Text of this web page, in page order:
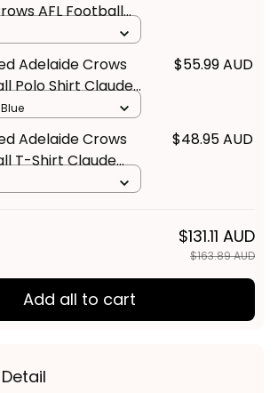
Personalized
AFL Football
Claude "Curls"
Art Blue Navy
Adelaide Crows
Polo Shirt Claude
Aboriginal Art Blue
Adelaide Crows
T-Shirt Claude
$131.11 AUD
$163.89 AUD
Add all to cart